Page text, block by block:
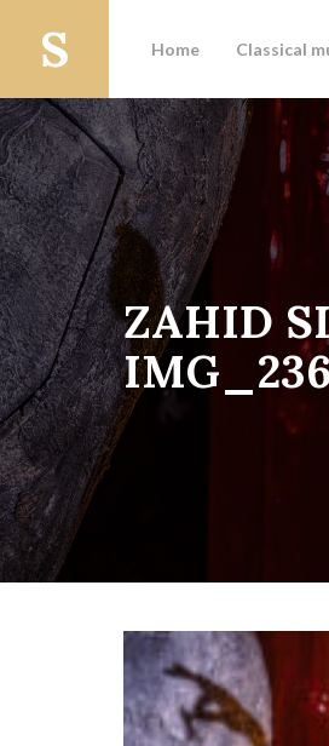
Home Classical
ZAHID